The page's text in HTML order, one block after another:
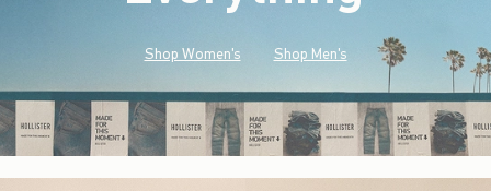
Shop Women's Shop Men's